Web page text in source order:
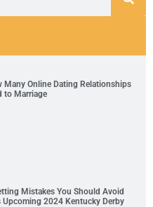
Many Online Dating Relationships
to Marriage
Mistakes You Should Avoid
Upcoming 2024 Kentucky Derby